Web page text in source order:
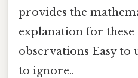
provides the
explanation for these
observations Easy to
to ignore..